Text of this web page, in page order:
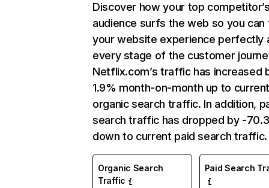
Discover how your top
audience surfs the web so you can
your website experience perfectly
every stage of the customer
Netflix.com’s traffic has increased
1.9% month-on-month up to
organic search traffic. In addition,
search traffic has dropped by -
down to current paid search traffic.
Organic Search
Traffic
Paid Search